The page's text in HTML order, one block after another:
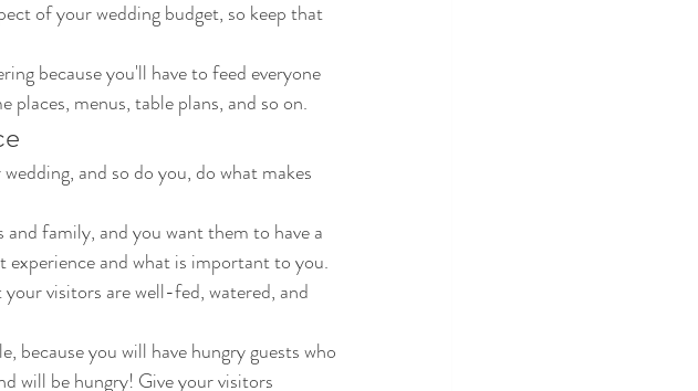
menus, table plans, and so on.
and so do you, do what makes
family, and you want them to have a
experience and what is important to you.
visitors are well-fed, watered, and
because you will have hungry guests who
will be hungry! Give your visitors